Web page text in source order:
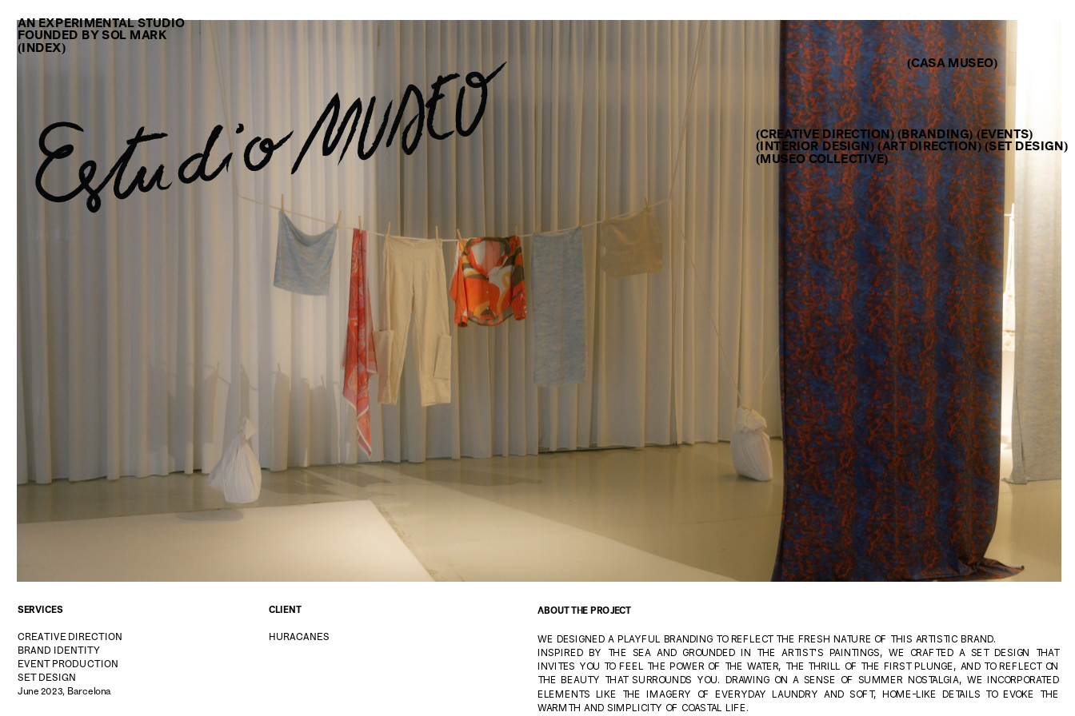
(CREATIVE DIRECTION) (BRANDING) (EVENTS)
(INTERIOR DESIGN) (ART DIRECTION) (SET DESIGN)
(MUSEO COLLECTIVE)
AN EXPERIMENTAL STUDIO
FOUNDED BY SOL MARK
(INDEX)
(CASA MUSEO)
SERVICES
CREATIVE DIRECTION
BRAND IDENTITY
EVENT PRODUCTION
SET DESIGN
June 2023, Barcelona
ABOUT THE PROJECT
WE DESIGNED A PLAYFUL BRANDING TO REFLECT THE FRESH NATURE OF THIS ARTISTIC BRAND.
INSPIRED BY THE SEA AND GROUNDED IN THE ARTIST'S PAINTINGS, WE CRAFTED A SET DESIGN THAT
INVITES YOU TO FEEL THE POWER OF THE WATER, THE THRILL OF THE FIRST PLUNGE, AND TO REFLECT ON
THE BEAUTY THAT SURROUNDS YOU. DRAWING ON A SENSE OF SUMMER NOSTALGIA, WE INCORPORATED
ELEMENTS LIKE THE IMAGERY OF EVERYDAY LAUNDRY AND SOFT, HOME-LIKE DETAILS TO EVOKE THE
WARMTH AND SIMPLICITY OF COASTAL LIFE.
CLIENT
HURACANES